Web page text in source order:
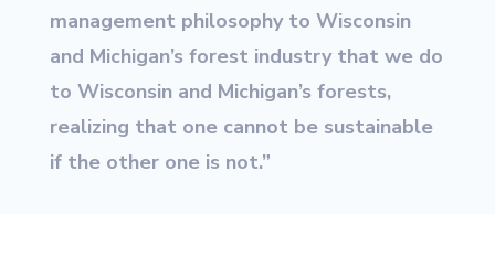
management philosophy to Wisconsin
and Michigan’s forest industry that we do
to Wisconsin and Michigan’s forests,
realizing that one cannot be sustainable
if the other one is not.”